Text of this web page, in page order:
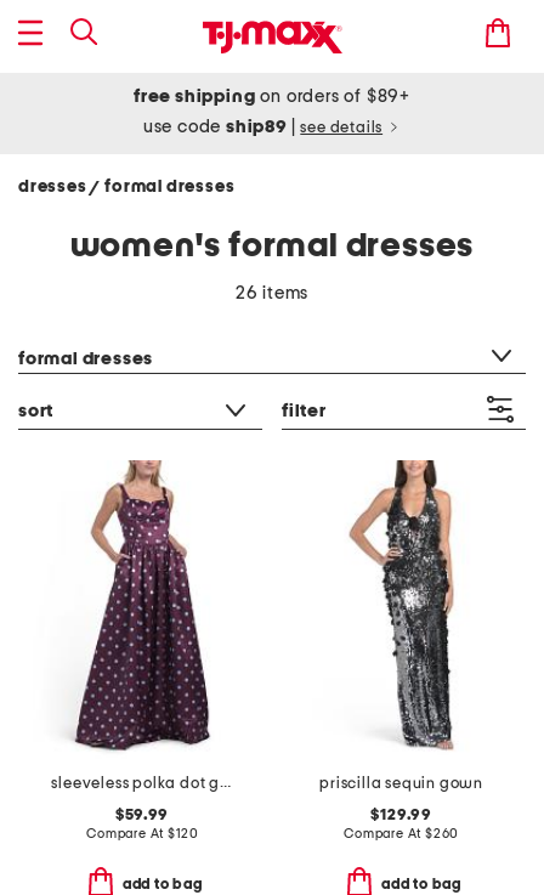
free shipping on orders of $89+
use codeship89 see details
dresses/ formal dresses
women's formal dresses
26 items
formal dresses
sort filter
sleeveless polka dot gown
$59.99
Compare At$120
add to bag
priscilla sequin gown
$129.99
Compare At $260
add to bag